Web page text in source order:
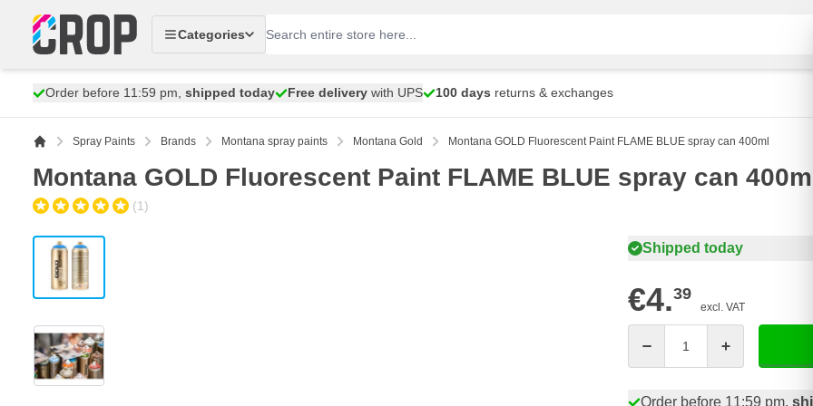
Categories
Order before 11:59 pm, shipped today Free delivery with UPS 100 days returns & exchanges
Spray Paints Brands Montana spray paints Montana Gold Montana GOLD Fluorescent Paint FLAME BLUE spray can 400ml
Montana GOLD Fluorescent Paint FLAME BLUE spray can 400ml
(1)
View larger image
View larger image
Shipped today
€4.39
excl. VAT
Order before 11:59 pm,